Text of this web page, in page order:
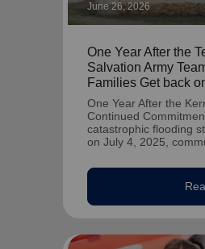
June 26, 2026
One Year After the
Salvation Army
Families Get back
One Year After the
Continued
catastrophic flooding
on July 4, 2025,